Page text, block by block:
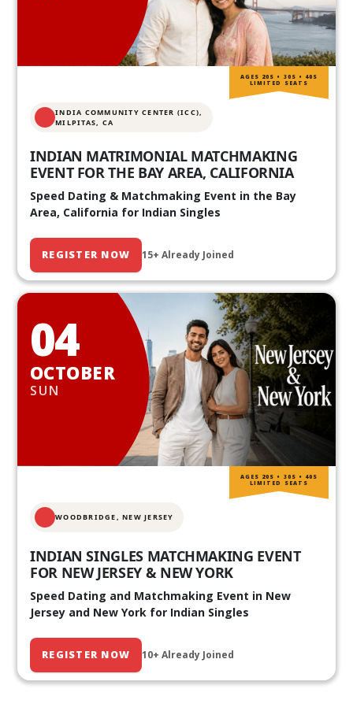
INDIA COMMUNITY CENTER (ICC),
MILPITAS, CA
INDIAN MATRIMONIAL MATCHMAKING
EVENT FOR THE BAY AREA, CALIFORNIA
Speed Dating & Matchmaking Event in the Bay
Area, California for Indian Singles
REGISTER NOW 15+ Already Joined
AGES 20S • 30S • 40S
LIMITED SEATS
04
OCTOBER
SUN
WOODBRIDGE, NEW JERSEY
INDIAN SINGLES MATCHMAKING EVENT
FOR NEW JERSEY & NEW YORK
Speed Dating and Matchmaking Event in New
Jersey and New York for Indian Singles
REGISTER NOW 10+ Already Joined
AGES 20S • 30S • 40S
LIMITED SEATS